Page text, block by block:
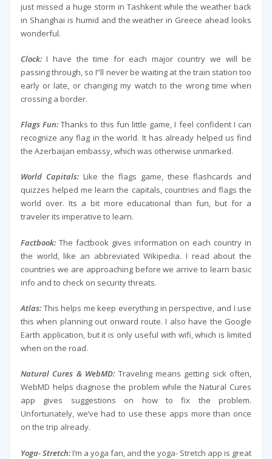
just missed a huge storm in Tashkent while the weather back
in Shanghai is humid and the weather in Greece ahead looks
wonderful.
Clock:I have the time for each major country we will be
passing through, so I”ll never be waiting at the train station too
early or late, or changing my watch to the wrong time when
crossing a border.
Flags Fun: Thanks to this fun little game, I feel confident I can
recognize any flag in the world. It has already helped us find
the Azerbaijan embassy, which was otherwise unmarked.
World Capitals:Like the flags game, these flashcards and
quizzes helped me learn the capitals, countries and flags the
world over. Its a bit more educational than fun, but for a
traveler its imperative to learn.
Factbook:The factbook gives information on each country in
the world, like an abbreviated Wikipedia. I read about the
countries we are approaching before we arrive to learn basic
info and to check on security threats.
Atlas:This helps me keep everything in perspective, and I use
this when planning out onward route. I also have the Google
Earth application, but it is only useful with wifi, which is limited
when on the road.
Natural Cures & WebMD: Traveling means getting sick often,
WebMD helps diagnose the problem while the Natural Cures
app gives suggestions on how to fix the problem.
Unfortunately, we’ve had to use these apps more than once
on the trip already.
Yoga- Stretch:I’m a yoga fan, and the yoga- Stretch app is great